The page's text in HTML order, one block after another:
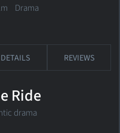
Drama
DETAILS REVIEWS
Ride
drama